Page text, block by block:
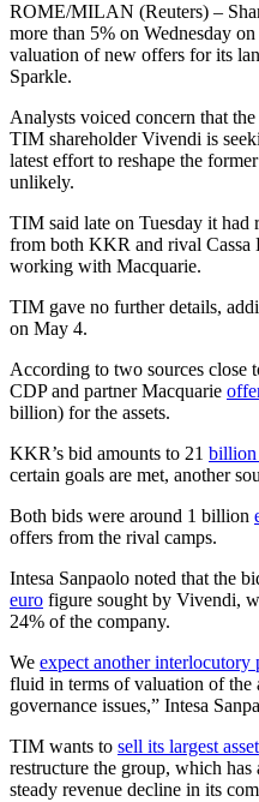
ROME/MILAN (Reuters) –
more than 5% on Wednesday
valuation of new offers for its
Sparkle.
Analysts voiced concern that
TIM shareholder Vivendi is
latest effort to reshape the
unlikely.
TIM said late on Tuesday it
from both KKR and rival Cassa
working with Macquarie.
TIM gave no further details,
on May 4.
According to two sources close
CDP and partner Macquarie
billion) for the assets.
KKR’s bid amounts to 21 billion
certain goals are met, another
Both bids were around 1 billion
offers from the rival camps.
Intesa Sanpaolo noted that the
euro figure sought by Vivendi,
24% of the company.
We expect another interlocutory
fluid in terms of valuation of the
governance issues,” Intesa
TIM wants to sell its largest asset
restructure the group, which has
steady revenue decline in its